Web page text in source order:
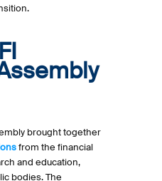
brought together
from the financial
and education,
bodies. The